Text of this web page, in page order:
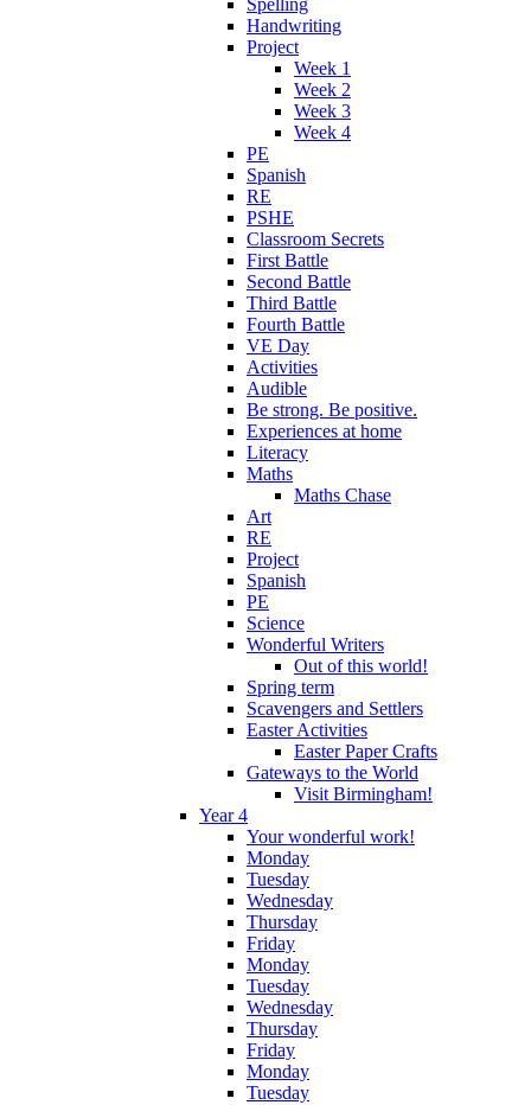
Handwriting
Project
Week 1
Week 2
Week 3
Week 4
PE
Spanish
RE
PSHE
Classroom Secrets
First Battle
Second Battle
Third Battle
Fourth Battle
VE Day
Activities
Audible
Be strong. Be positive.
Experiences at home
Literacy
Maths
Maths Chase
Art
RE
Project
Spanish
PE
Science
Wonderful Writers
Out of this world!
Spring term
Scavengers and Settlers
Easter Activities
Easter Paper Crafts
Gateways to the World
Visit Birmingham!
Year 4
Your wonderful work!
Monday
Tuesday
Wednesday
Thursday
Friday
Monday
Tuesday
Wednesday
Thursday
Friday
Monday
Tuesday